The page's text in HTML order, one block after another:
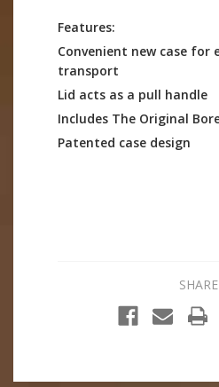
Features:
Convenient new case for
transport
Lid acts as a pull handle
Includes The Original
Patented case design
SHARE